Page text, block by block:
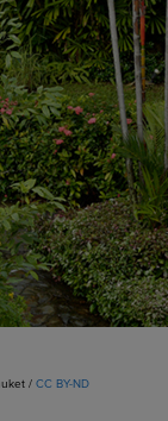
/ CC BY-ND